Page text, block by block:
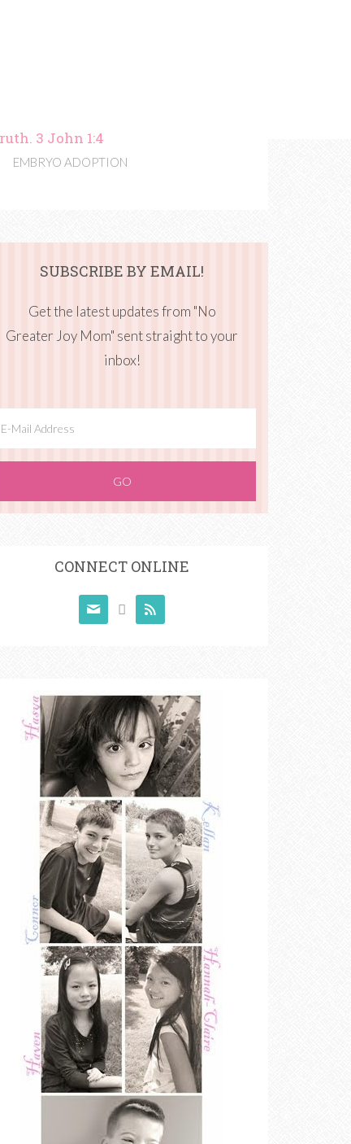
3 John 1:4
EMBRYO ADOPTION
SUBSCRIBE BY EMAIL!
Get the latest updates from "No
Greater Joy Mom" sent straight to your
inbox!
CONNECT ONLINE
  